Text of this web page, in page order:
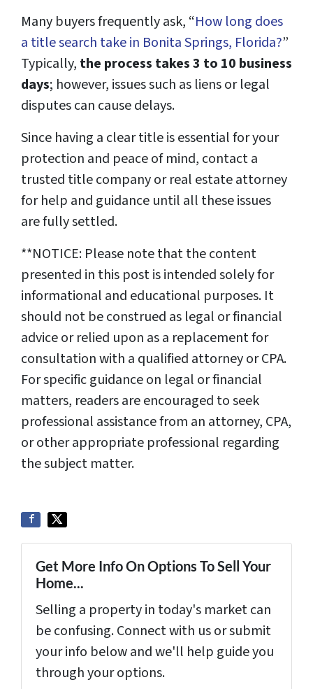
Many buyers frequently ask, “How long does
a title search take in Bonita Springs, Florida?”
Typically, the process takes 3 to 10 business
days; however, issues such as liens or legal
disputes can cause delays.
Since having a clear title is essential for your
protection and peace of mind, contact a
trusted title company or real estate attorney
for help and guidance until all these issues
are fully settled.
**NOTICE: Please note that the content
presented in this post is intended solely for
informational and educational purposes. It
should not be construed as legal or financial
advice or relied upon as a replacement for
consultation with a qualified attorney or CPA.
For specific guidance on legal or financial
matters, readers are encouraged to seek
professional assistance from an attorney, CPA,
or other appropriate professional regarding
the subject matter.
Get More Info On Options To Sell Your
Home...
Selling a property in today's market can
be confusing. Connect with us or submit
your info below and we'll help guide you
through your options.